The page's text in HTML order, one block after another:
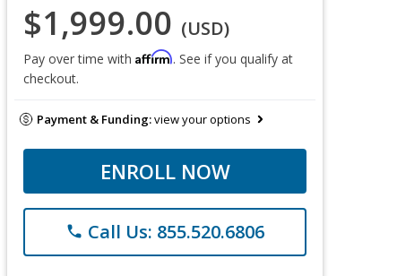
$1,999.00 (USD)
Pay over time with Affirm. See if you qualify at
checkout.
Payment & Funding:view your options
ENROLL NOW
phone Call Us: 855.520.6806